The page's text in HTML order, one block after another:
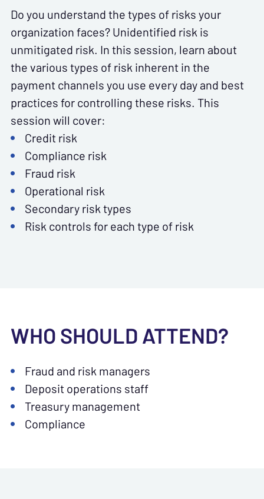
Do you understand the types of risks your
organization faces? Unidentified risk is
unmitigated risk. In this session, learn about
the various types of risk inherent in the
payment channels you use every day and best
practices for controlling these risks. This
session will cover:
Credit risk
Compliance risk
Fraud risk
Operational risk
Secondary risk types
Risk controls for each type of risk
WHO SHOULD ATTEND?
Fraud and risk managers
Deposit operations staff
Treasury management
Compliance